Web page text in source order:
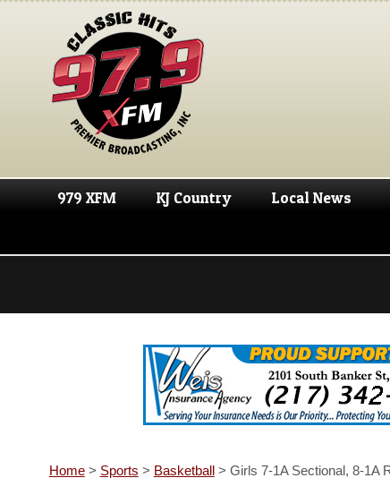
979 XFM KJ Country Local News
Home> Sports > Basketball> Girls 7-1A Sectional, 8-1A